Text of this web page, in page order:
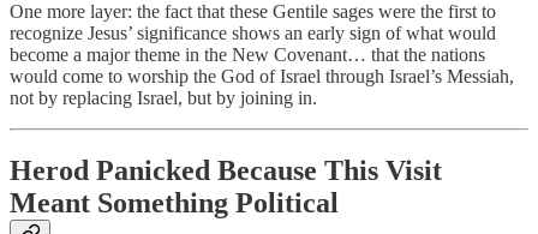
One more layer: the fact that these Gentile sages were the first to
recognize Jesus’ significance shows an early sign of what would
become a major theme in the New Covenant… that the nations
would come to worship the God of Israel through Israel’s Messiah,
not by replacing Israel, but by joining in.
Herod Panicked Because This Visit
Meant Something Political